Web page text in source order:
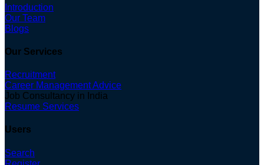
Introduction
Our Team
Blogs
Our Services
Recruitment
Career Management Advice
Job Consultancy in India
Resume Services
Users
Search